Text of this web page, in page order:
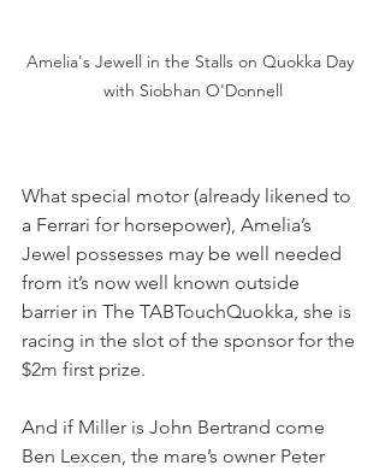
Amelia's Jewell in the Stalls on Quokka Day
with Siobhan O'Donnell
What special motor (already likened to
a Ferrari for horsepower), Amelia’s
Jewel possesses may be well needed
from it’s now well known outside
barrier in The TABTouchQuokka, she is
racing in the slot of the sponsor for the
$2m first prize.
And if Miller is John Bertrand come
Ben Lexcen, the mare’s owner Peter